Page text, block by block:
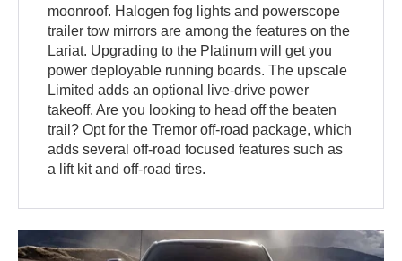
moonroof. Halogen fog lights and powerscope
trailer tow mirrors are among the features on the
Lariat. Upgrading to the Platinum will get you
power deployable running boards. The upscale
Limited adds an optional live-drive power
takeoff. Are you looking to head off the beaten
trail? Opt for the Tremor off-road package, which
adds several off-road focused features such as
a lift kit and off-road tires.